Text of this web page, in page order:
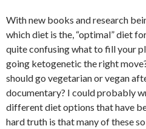
With new books and research
which diet is the, “optimal” diet
quite confusing what to fill your
going ketogenetic the right
should go vegetarian or vegan
documentary? I could probably
different diet options that have
hard truth is that many of these